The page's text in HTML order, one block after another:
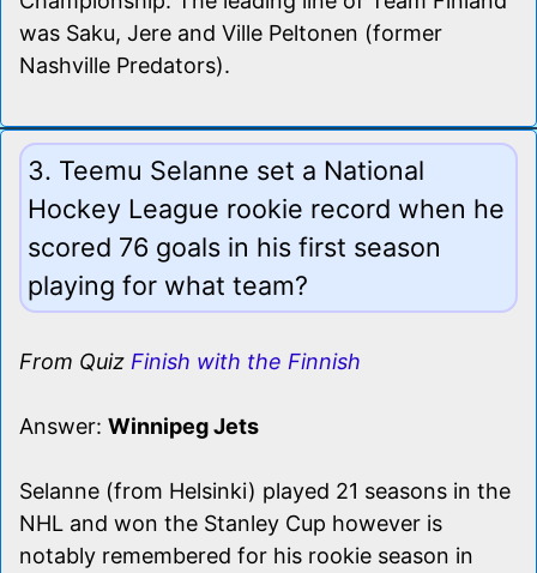
was Saku, Jere and Ville Peltonen (former
Nashville Predators).
3. Teemu Selanne set a National
Hockey League rookie record when he
scored 76 goals in his first season
playing for what team?
From Quiz Finish with the Finnish
Answer: Winnipeg Jets
Selanne (from Helsinki) played 21 seasons in the
NHL and won the Stanley Cup however is
notably remembered for his rookie season in